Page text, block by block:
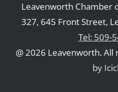
Leavenworth Chamber
327, 645 Front Street,
Tel: 509-
@ 2026 Leavenworth. All
by